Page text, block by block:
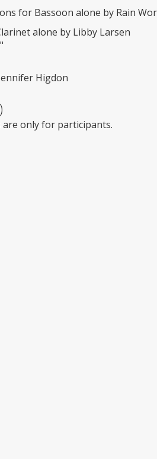
for Bassoon alone by Rain
alone by Libby Larsen
Higdon
are only for participants.